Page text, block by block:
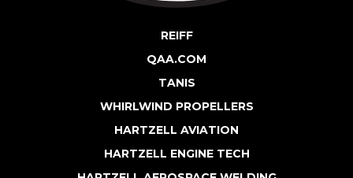
REIFF
QAA.COM
TANIS
WHIRLWIND PROPELLERS
HARTZELL AVIATION
HARTZELL ENGINE TECH